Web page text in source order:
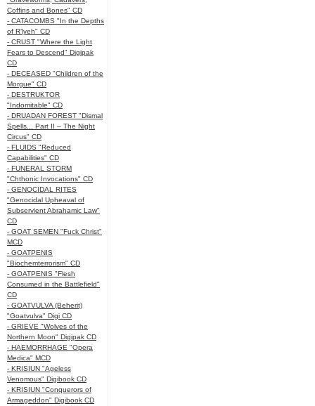
Coffins and Bones" CD
- CATACOMBS "In the Depths
of R’lyeh" CD
- CRUST "Where the Light
Fears to Descend" Digipak
CD
- DECEASED "Children of the
Morgue" CD
- DESTRUKTOR
"Indomitable" CD
- DRUADAN FOREST "Dismal
Spells... Part II – The Night
Circus" CD
- FLUIDS "Reduced
Capabilities" CD
- FUNERAL STORM
"Chthonic Invocations" CD
- GENOCIDAL RITES
"Genocidal Upheaval of
Subservient Abrahamic Law"
CD
- GOAT SEMEN "Fuck Christ"
MCD
- GOATPENIS
"Biochemterrorism" CD
- GOATPENIS "Flesh
Consumed in the Battlefield"
CD
- GOATVULVA (Beherit)
"Goatvulva" Digi CD
- GRIEVE "Wolves of the
Northern Moon" Digipak CD
- HAEMORRHAGE "Opera
Medica" MCD
- KRISIUN "Ageless
Venomous" Digibook CD
- KRISIUN "Conquerors of
Armageddon" Digibook CD